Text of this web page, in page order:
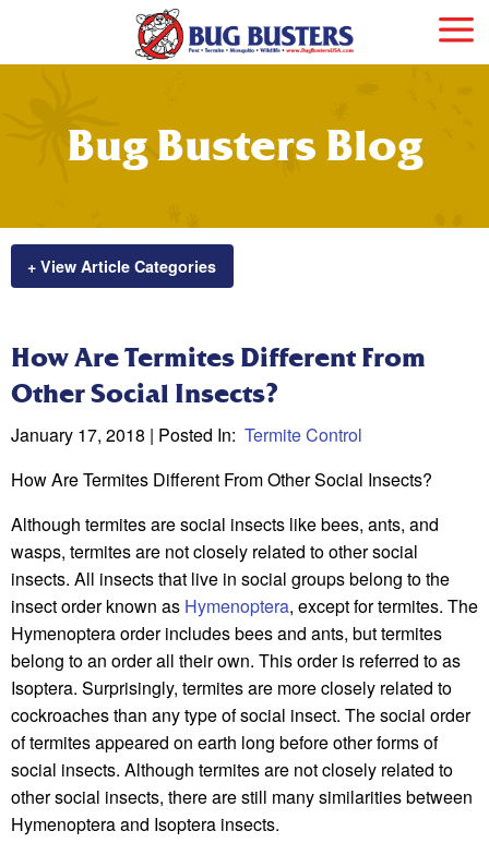
Bug Busters Blog
+ View Article Categories
How Are Termites Different From
Other Social Insects?
January 17, 2018 | Posted In: Termite Control
How Are Termites Different From Other Social Insects?
Although termites are social insects like bees, ants, and
wasps, termites are not closely related to other social
insects. All insects that live in social groups belong to the
insect order known as Hymenoptera, except for termites. The
Hymenoptera order includes bees and ants, but termites
belong to an order all their own. This order is referred to as
Isoptera. Surprisingly, termites are more closely related to
cockroaches than any type of social insect. The social order
of termites appeared on earth long before other forms of
social insects. Although termites are not closely related to
other social insects, there are still many similarities between
Hymenoptera and Isoptera insects.